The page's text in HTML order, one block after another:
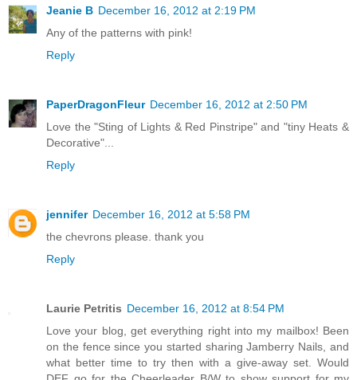
Jeanie B December 16, 2012 at 2:19 PM
Any of the patterns with pink!
Reply
PaperDragonFleur December 16, 2012 at 2:50 PM
Love the "Sting of Lights & Red Pinstripe" and "tiny Heats &
Decorative"...
Reply
jennifer December 16, 2012 at 5:58 PM
the chevrons please. thank you
Reply
Laurie Petritis December 16, 2012 at 8:54 PM
Love your blog, get everything right into my mailbox! Been
on the fence since you started sharing Jamberry Nails, and
what better time to try then with a give-away set. Would